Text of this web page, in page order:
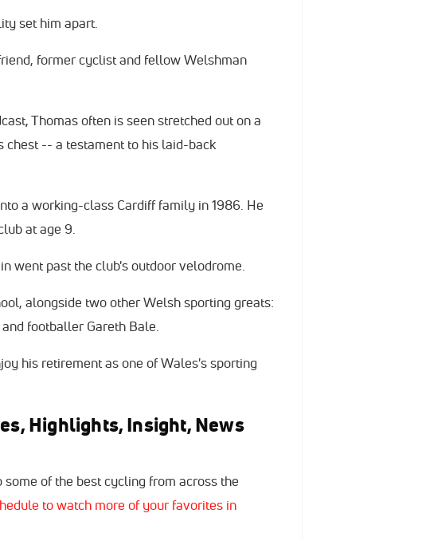
set him apart.
former cyclist and fellow Welshman
Thomas often is seen stretched out on a
chest -- a testament to his laid-back
a working-class Cardiff family in 1986. He
at age 9.
went past the club's outdoor velodrome.
alongside two other Welsh sporting greats:
footballer Gareth Bale.
his retirement as one of Wales's sporting
Highlights, Insight, News
of the best cycling from across the
to watch more of your favorites in